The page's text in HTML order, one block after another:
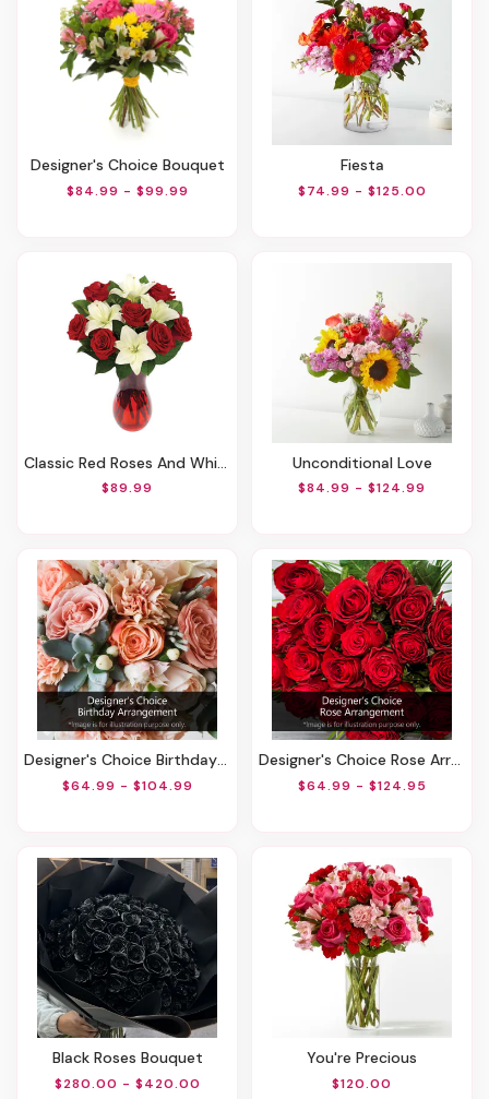
Designer's Choice Bouquet
$84.99 - $99.99
Fiesta
$74.99 - $125.00
Classic Red Roses And White Lily Vased
$89.99
Unconditional Love
$84.99 - $124.99
Designer's Choice Birthday Arrangement
$64.99 - $104.99
Designer's Choice Rose Arrangement
$64.99 - $124.95
Black Roses Bouquet
$280.00 - $420.00
You're Precious
$120.00